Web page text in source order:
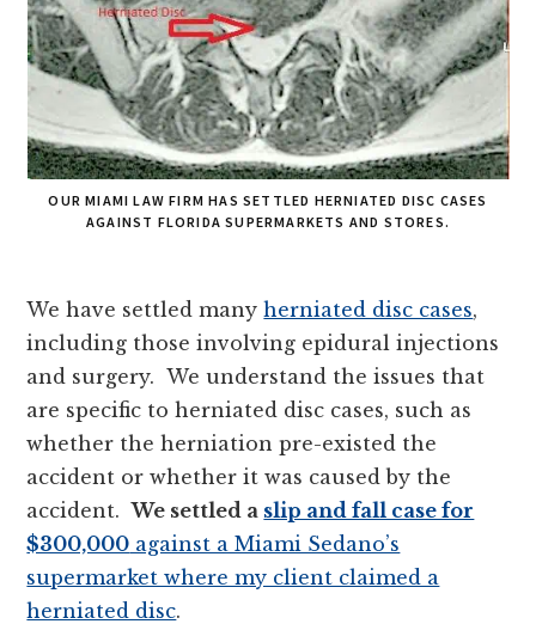
OUR MIAMI LAW FIRM HAS SETTLED HERNIATED DISC CASES
AGAINST FLORIDA SUPERMARKETS AND STORES.
We have settled manyherniated disc cases,
including those involving epidural injections
and surgery. We understand the issues that
are specific to herniated disc cases, such as
whether the herniation pre-existed the
accident or whether it was caused by the
accident.We settled a slip and fall case for
$300,000 against a Miami Sedano’s
supermarket where my client claimed a
herniated disc.